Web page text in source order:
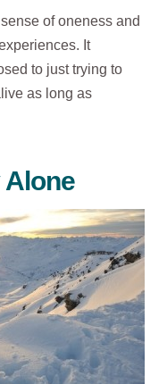
of oneness and
It
to just trying to
as long as